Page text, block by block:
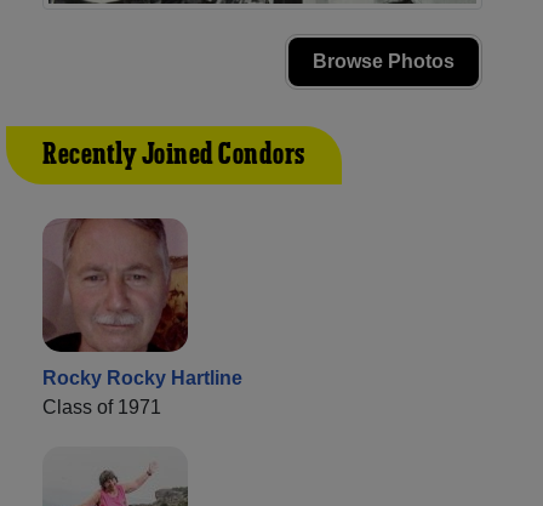
Browse Photos
Recently Joined Condors
Rocky Rocky Hartline
Class of 1971